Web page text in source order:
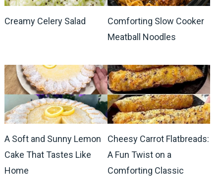
Creamy Celery Salad
Comforting Slow Cooker
Meatball Noodles
A Soft and Sunny Lemon
Cake That Tastes Like
Home
Cheesy Carrot Flatbreads:
A Fun Twist on a
Comforting Classic